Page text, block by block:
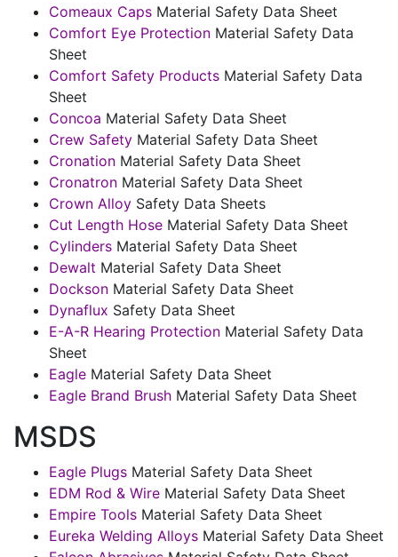
Comeaux Caps Material Safety Data Sheet
Comfort Eye Protection Material Safety Data
Sheet
Comfort Safety Products Material Safety Data
Sheet
Concoa Material Safety Data Sheet
Crew Safety Material Safety Data Sheet
Cronation Material Safety Data Sheet
Cronatron Material Safety Data Sheet
Crown Alloy Safety Data Sheets
Cut Length Hose Material Safety Data Sheet
Cylinders Material Safety Data Sheet
Dewalt Material Safety Data Sheet
Dockson Material Safety Data Sheet
Dynaflux Safety Data Sheet
E-A-R Hearing Protection Material Safety Data
Sheet
Eagle Material Safety Data Sheet
Eagle Brand Brush Material Safety Data Sheet
MSDS
Eagle Plugs Material Safety Data Sheet
EDM Rod & Wire Material Safety Data Sheet
Empire Tools Material Safety Data Sheet
Eureka Welding Alloys Material Safety Data Sheet